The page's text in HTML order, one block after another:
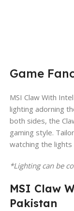
Game
MSI Claw With
lighting adorning
both sides, the
gaming style.
watching the
*Lighting can be
MSI Claw
Pakistan